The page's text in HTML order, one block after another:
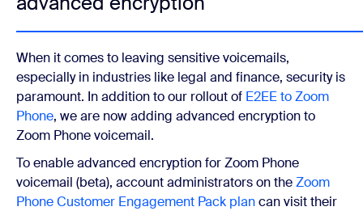
When it comes to leaving sensitive voicemails,
especially in industries like legal and finance, security is
paramount. In addition to our rollout of E2EE to Zoom
Phone, we are now adding advanced encryption to
Zoom Phone voicemail.
To enable advanced encryption for Zoom Phone
voicemail (beta), account administrators on theZoom
Phone Customer Engagement Pack plancan visit their